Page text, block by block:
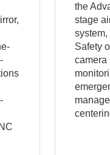
the
stage
Safety
camera